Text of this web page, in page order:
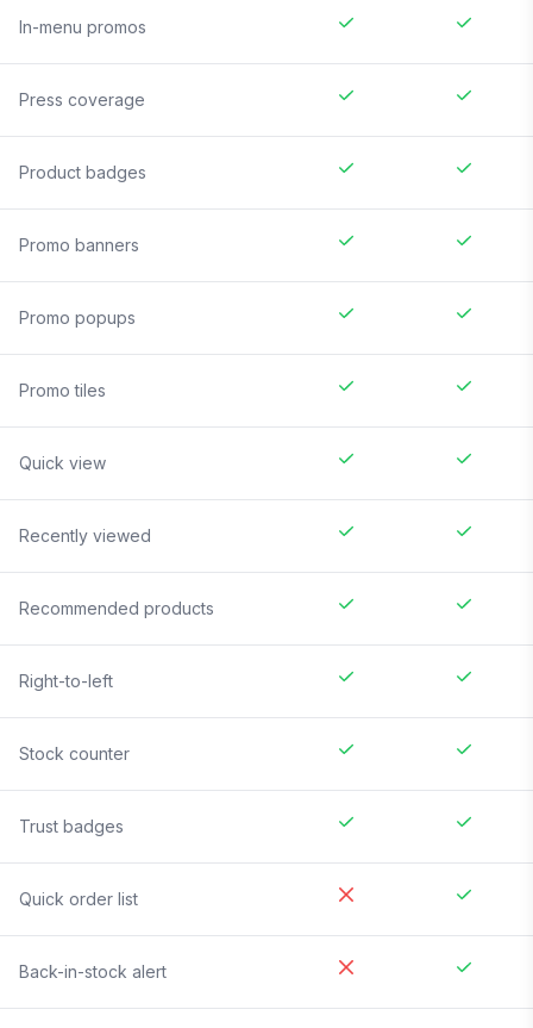
In-menu promos
Press coverage
Product badges
Promo banners
Promo popups
Promo tiles
Quick view
Recently viewed
Recommended products
Right-to-left
Stock counter
Trust badges
Quick order list
Back-in-stock alert